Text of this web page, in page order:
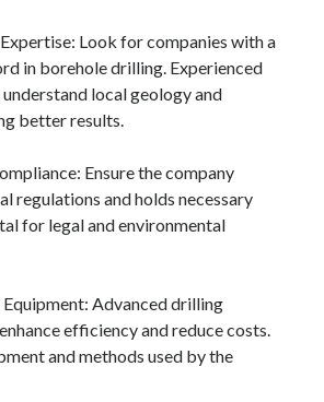
Look for companies with a
in borehole drilling. Experienced
local geology and
better results.
Ensure the company
regulations and holds necessary
for legal and environmental
Equipment: Advanced drilling
efficiency and reduce costs.
and methods used by the